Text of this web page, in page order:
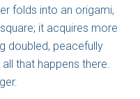
folds into an origami,
it acquires more
doubled, peacefully
all that happens there.